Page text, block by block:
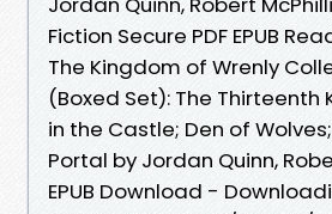
Fiction Secure PDF EPUB
The Kingdom of Wrenly
(Boxed Set): The Thirteenth
in the Castle; Den of
Portal by Jordan Quinn,
EPUB Download -